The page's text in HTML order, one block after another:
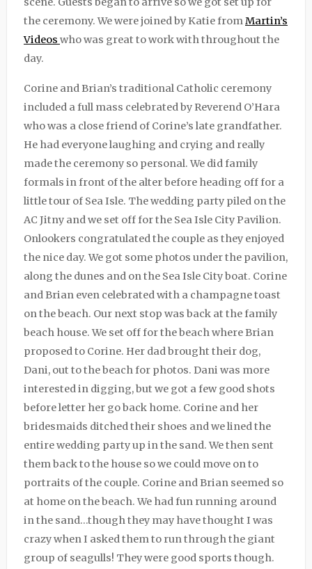
the ceremony. We were joined by Katie fromMartin’s
Videos who was great to work with throughout the
day.
Corine and Brian’s traditional Catholic ceremony
included a full mass celebrated by Reverend O’Hara
who was a close friend of Corine’s late grandfather.
He had everyone laughing and crying and really
made the ceremony so personal. We did family
formals in front of the alter before heading off for a
little tour of Sea Isle. The wedding party piled on the
AC Jitny and we set off for the Sea Isle City Pavilion.
Onlookers congratulated the couple as they enjoyed
the nice day. We got some photos under the pavilion,
along the dunes and on the Sea Isle City boat. Corine
and Brian even celebrated with a champagne toast
on the beach. Our next stop was back at the family
beach house. We set off for the beach where Brian
proposed to Corine. Her dad brought their dog,
Dani, out to the beach for photos. Dani was more
interested in digging, but we got a few good shots
before letter her go back home. Corine and her
bridesmaids ditched their shoes and we lined the
entire wedding party up in the sand. We then sent
them back to the house so we could move on to
portraits of the couple. Corine and Brian seemed so
at home on the beach. We had fun running around
in the sand…though they may have thought I was
crazy when I asked them to run through the giant
group of seagulls! They were good sports though.